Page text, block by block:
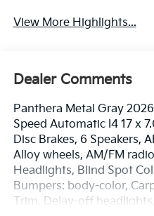
View More Highlights...
Dealer Comments
Panthera Metal Gray
Speed Automatic I4 17 x
Disc Brakes, 6 Speakers,
Alloy wheels, AM/FM
Headlights, Blind Spot
Bumpers: body-color,
Trim, Delay-off